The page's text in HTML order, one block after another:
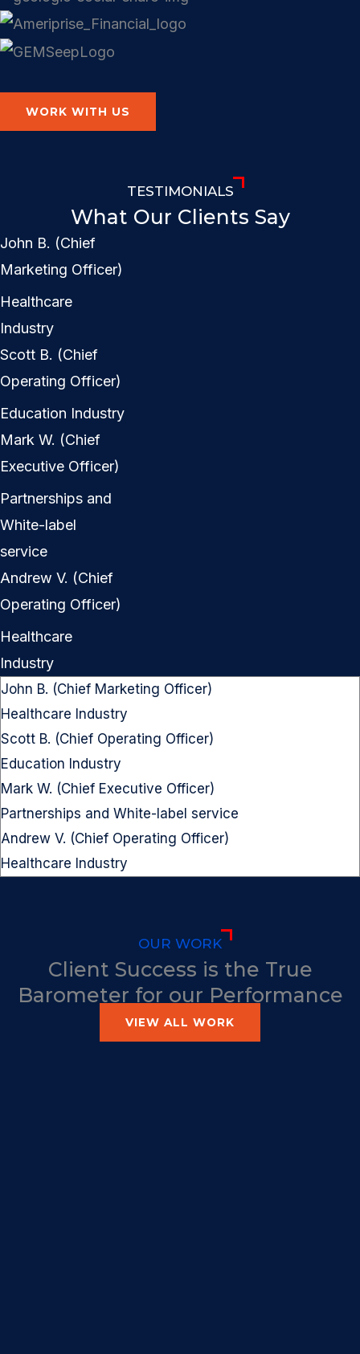
WORK WITH US
TESTIMONIALS
What Our Clients Say
John B. (Chief
Marketing Officer)
Healthcare
Industry
Scott B. (Chief
Operating Officer)
Education Industry
Mark W. (Chief
Executive Officer)
Partnerships and
White-label
service
Andrew V. (Chief
Operating Officer)
Healthcare
Industry
John B. (Chief Marketing Officer)
Healthcare Industry
Scott B. (Chief Operating Officer)
Education Industry
Mark W. (Chief Executive Officer)
Partnerships and White-label service
Andrew V. (Chief Operating Officer)
Healthcare Industry
OUR WORK
Client Success is the True
Barometer for our Performance
VIEW ALL WORK